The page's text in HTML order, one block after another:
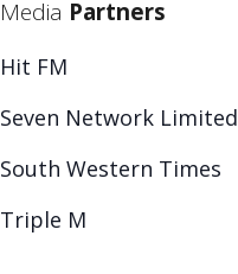
Media Partners
Hit FM
Seven Network Limited
South Western Times
Triple M